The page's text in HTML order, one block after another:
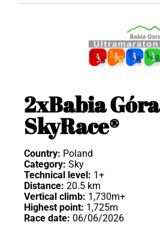
2xBabia Góra
SkyRace®
Country: Poland
Category: Sky
Technical level: 1+
Distance: 20.5 km
Vertical climb: 1,730m+
Highest point: 1,725m
Race date: 06/06/2026